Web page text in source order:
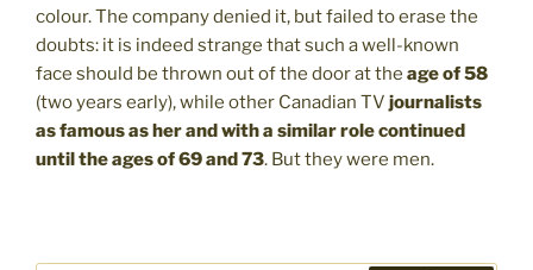
colour. The company denied it, but failed to erase the
doubts: it is indeed strange that such a well-known
face should be thrown out of the door at the age of 58
(two years early), while other Canadian TV journalists
as famous as her and with a similar role continued
until the ages of 69 and 73. But they were men.